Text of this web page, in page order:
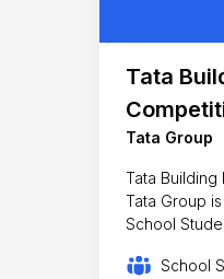
Tata
Tata Group
Tata Building
Tata Group
School
School